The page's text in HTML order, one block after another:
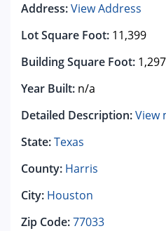
Address:View Address
Lot Square Foot: 11,399
Building Square Foot: 1,297
Year Built: n/a
Detailed Description:View
State:Texas
County: Harris
City: Houston
Zip Code:77033